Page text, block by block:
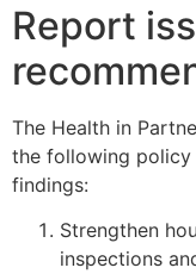
Report
The Health in
the following policy
findings:
Strengthen
inspections